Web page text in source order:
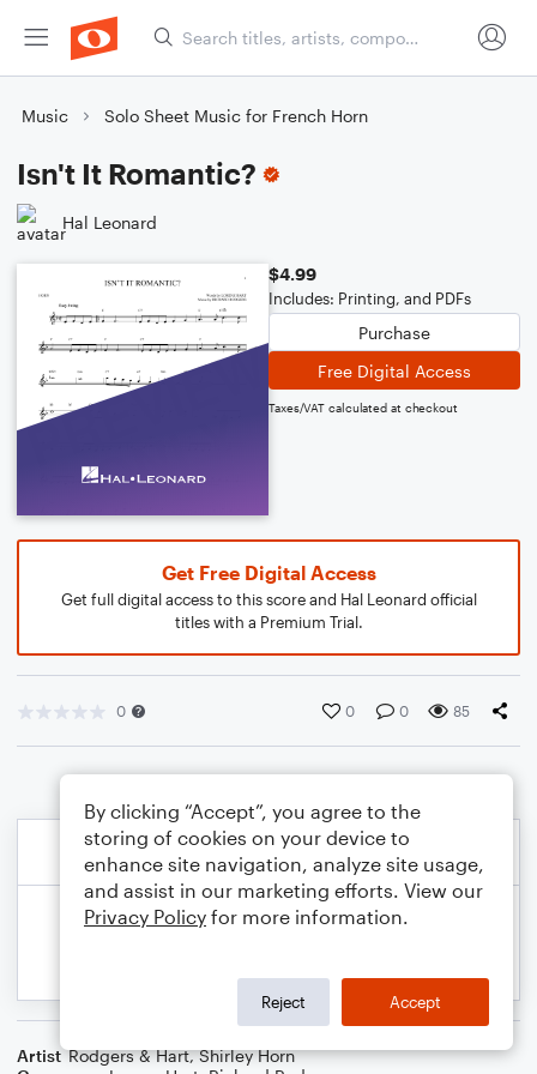
Music Solo Sheet Music for French Horn
Isn't It Romantic?
Hal Leonard
$4.99
Includes: Printing, and PDFs
Purchase
Free Digital Access
Taxes/VAT calculated at checkout
Get Free Digital Access
Get full digital access to this score and Hal Leonard official
titles with a Premium Trial.
0 0 0 85
Artist Rodgers & Hart,Shirley Horn
By clicking “Accept”, you agree to the
storing of cookies on your device to
enhance site navigation, analyze site usage,
and assist in our marketing efforts. View our
Privacy Policy for more information.
Reject Accept